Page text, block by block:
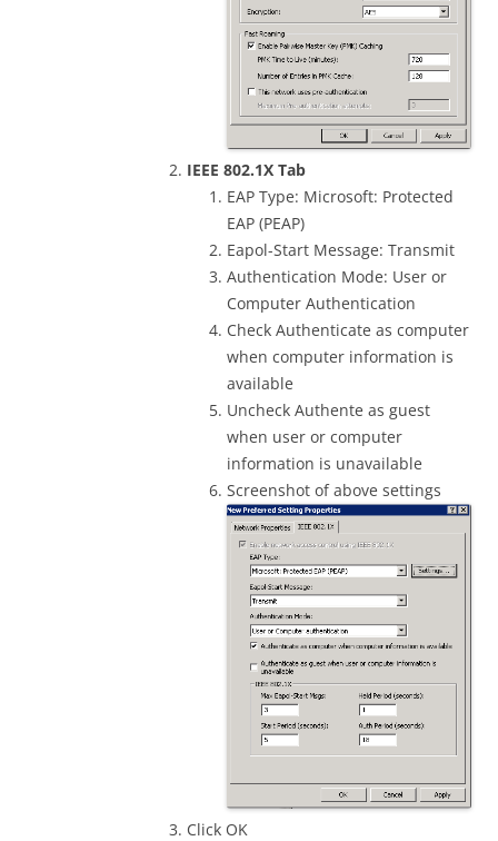
IEEE 802.1X Tab
EAP Type: Microsoft: Protected
EAP (PEAP)
Eapol-Start Message: Transmit
Authentication Mode: User or
Computer Authentication
Check Authenticate as computer
when computer information is
available
Uncheck Authente as guest
when user or computer
information is unavailable
Screenshot of above settings
Click OK